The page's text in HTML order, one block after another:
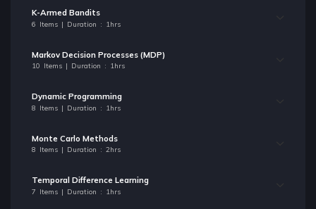
K-Armed Bandits
6 Items | Duration : 1hrs
Markov Decision Processes (MDP)
10 Items | Duration : 1hrs
Dynamic Programming
8 Items | Duration : 1hrs
Monte Carlo Methods
8 Items | Duration : 2hrs
Temporal Difference Learning
7 Items | Duration : 1hrs